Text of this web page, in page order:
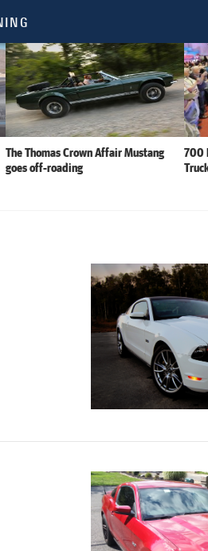
The Thomas Crown Affair Mustang
goes off-roading
700